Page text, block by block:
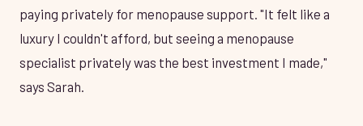
paying privately for menopause support. "It felt like a
luxury I couldn't afford, but seeing a menopause
specialist privately was the best investment I made,"
says Sarah.